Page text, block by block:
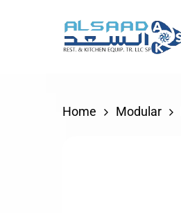
Home Modular